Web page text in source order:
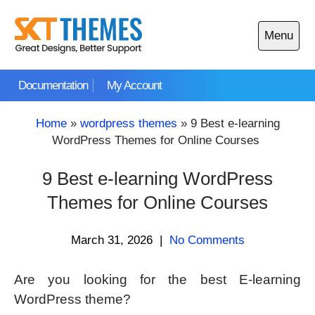
content
Documentation My Account
Menu
Open
main
Home» wordpress themes » 9 Best e-learning
WordPress Themes for Online Courses
9 Best e-learning WordPress
Themes for Online Courses
March 31, 2026 | No Comments
Are you looking for the best E-learning
WordPress theme?